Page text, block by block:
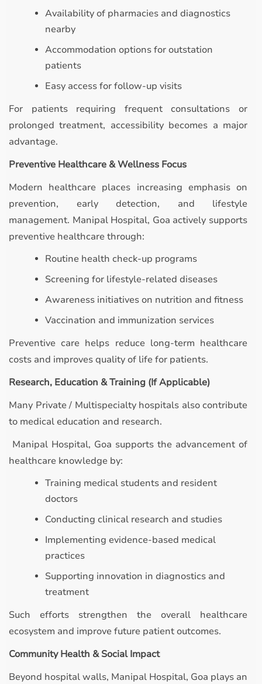
Availability of pharmacies and diagnostics
nearby
Accommodation options for outstation
patients
Easy access for follow-up visits
For patients requiring frequent consultations or
prolonged treatment, accessibility becomes a major
advantage.
Preventive Healthcare & Wellness Focus
Modern healthcare places increasing emphasis on
prevention, early detection, and lifestyle
management. Manipal Hospital, Goa actively supports
preventive healthcare through:
Routine health check-up programs
Screening for lifestyle-related diseases
Awareness initiatives on nutrition and fitness
Vaccination and immunization services
Preventive care helps reduce long-term healthcare
costs and improves quality of life for patients.
Research, Education & Training (If Applicable)
Many Private / Multispecialty hospitals also contribute
to medical education and research.
Manipal Hospital, Goa supports the advancement of
healthcare knowledge by:
Training medical students and resident
doctors
Conducting clinical research and studies
Implementing evidence-based medical
practices
Supporting innovation in diagnostics and
treatment
Such efforts strengthen the overall healthcare
ecosystem and improve future patient outcomes.
Community Health & Social Impact
Beyond hospital walls, Manipal Hospital, Goa plays an